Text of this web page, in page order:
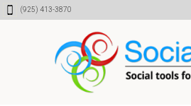
Skip
Skip
Skip(925) 413-3870